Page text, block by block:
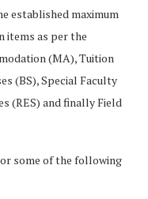
established maximum
items as per the
(MA), Tuition
(BS), Special Faculty
(RES) and finally Field
some of the following